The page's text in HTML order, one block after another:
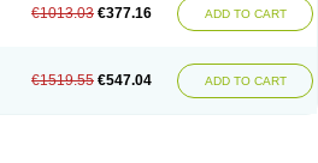
€1013.03 €377.16 ADD TO CART
€1519.55 €547.04 ADD TO CART